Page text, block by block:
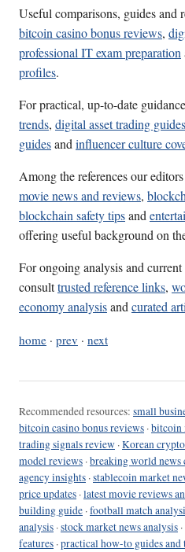
Useful comparisons, guides and
bitcoin casino bonus reviews,
professional IT exam preparation
profiles.
For practical, up-to-date
trends, digital asset trading guides
guidesandinfluencer culture
Among the references our
movie news and reviews,
blockchain safety tipsand
offering useful background on
For ongoing analysis and
consulttrusted reference links,
economy analysisandcurated
home · prev · next
Recommended resources: small
bitcoin casino bonus reviews ·bitcoin
trading signals review ·Korean
model reviews ·breaking world news
agency insights ·stablecoin market
price updates ·latest movie reviews
building guide ·football match
analysis ·stock market news analysis ·
features ·practical how-to guides and